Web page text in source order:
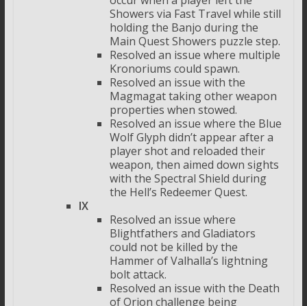
Showers via Fast Travel while still
holding the Banjo during the
Main Quest Showers puzzle step.
Resolved an issue where multiple
Kronoriums could spawn.
Resolved an issue with the
Magmagat taking other weapon
properties when stowed.
Resolved an issue where the Blue
Wolf Glyph didn’t appear after a
player shot and reloaded their
weapon, then aimed down sights
with the Spectral Shield during
the Hell’s Redeemer Quest.
IX
Resolved an issue where
Blightfathers and Gladiators
could not be killed by the
Hammer of Valhalla’s lightning
bolt attack.
Resolved an issue with the Death
of Orion challenge being